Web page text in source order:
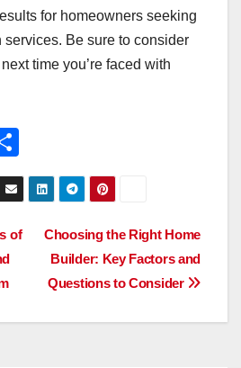
for homeowners seeking
services. Be sure to consider
time you’re faced with
h
ar
e
Choosing the Right Home
Builder: Key Factors and
Questions to Consider
of